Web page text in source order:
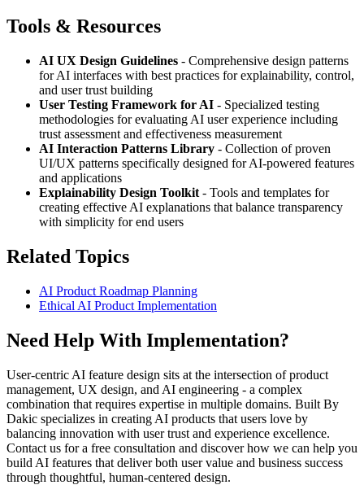
Tools & Resources
AI UX Design Guidelines - Comprehensive design patterns
for AI interfaces with best practices for explainability, control,
and user trust building
User Testing Framework for AI - Specialized testing
methodologies for evaluating AI user experience including
trust assessment and effectiveness measurement
AI Interaction Patterns Library - Collection of proven
UI/UX patterns specifically designed for AI-powered features
and applications
Explainability Design Toolkit - Tools and templates for
creating effective AI explanations that balance transparency
with simplicity for end users
Related Topics
AI Product Roadmap Planning
Ethical AI Product Implementation
Need Help With Implementation?
User-centric AI feature design sits at the intersection of product
management, UX design, and AI engineering - a complex
combination that requires expertise in multiple domains. Built By
Dakic specializes in creating AI products that users love by
balancing innovation with user trust and experience excellence.
Contact us for a free consultation and discover how we can help you
build AI features that deliver both user value and business success
through thoughtful, human-centered design.